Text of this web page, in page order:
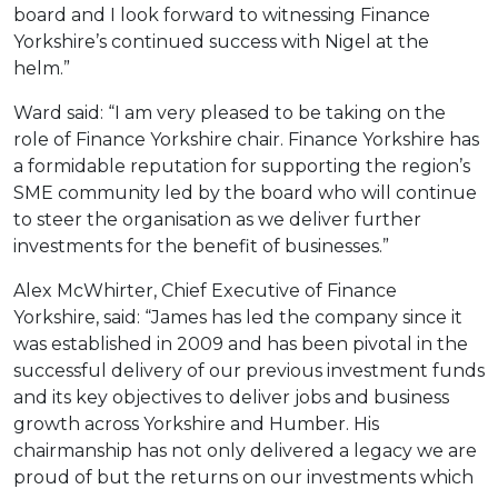
board and I look forward to witnessing Finance
Yorkshire’s continued success with Nigel at the
helm.”
Ward said: “I am very pleased to be taking on the
role of Finance Yorkshire chair. Finance Yorkshire has
a formidable reputation for supporting the region’s
SME community led by the board who will continue
to steer the organisation as we deliver further
investments for the benefit of businesses.”
Alex McWhirter, Chief Executive of Finance
Yorkshire, said: “James has led the company since it
was established in 2009 and has been pivotal in the
successful delivery of our previous investment funds
and its key objectives to deliver jobs and business
growth across Yorkshire and Humber. His
chairmanship has not only delivered a legacy we are
proud of but the returns on our investments which